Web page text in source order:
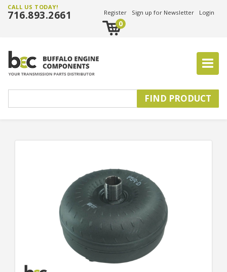
CALL US TODAY!
716.893.2661 Register Sign up for Newsletter Login
0